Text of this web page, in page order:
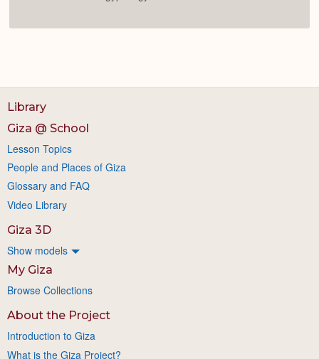
Library
Giza @ School
Lesson Topics
People and Places of Giza
Glossary and FAQ
Video Library
Giza 3D
Show models
My Giza
Browse Collections
About the Project
Introduction to Giza
What is the Giza Project?